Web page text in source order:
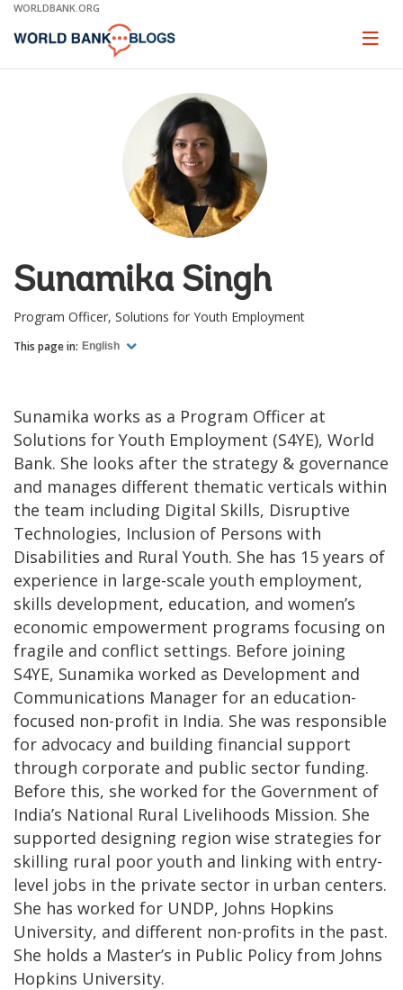
Skip
Main
WORLDBANK.ORG
Page
Sunamika Singh
Program Officer, Solutions for Youth Employment
This page in: English
Sunamika works as a Program Officer at
Solutions for Youth Employment (S4YE), World
Bank. She looks after the strategy & governance
and manages different thematic verticals within
the team including Digital Skills, Disruptive
Technologies, Inclusion of Persons with
Disabilities and Rural Youth. She has 15 years of
experience in large-scale youth employment,
skills development, education, and women’s
economic empowerment programs focusing on
fragile and conflict settings. Before joining
S4YE, Sunamika worked as Development and
Communications Manager for an education-
focused non-profit in India. She was responsible
for advocacy and building financial support
through corporate and public sector funding.
Before this, she worked for the Government of
India’s National Rural Livelihoods Mission. She
supported designing region wise strategies for
skilling rural poor youth and linking with entry-
level jobs in the private sector in urban centers.
She has worked for UNDP, Johns Hopkins
University, and different non-profits in the past.
She holds a Master’s in Public Policy from Johns
Hopkins University.